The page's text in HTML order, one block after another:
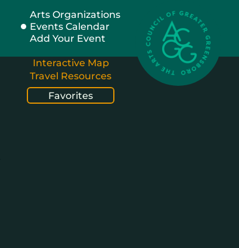
Arts Organizations
Events Calendar
Add Your Event
Interactive Map
Travel Resources
Favorites